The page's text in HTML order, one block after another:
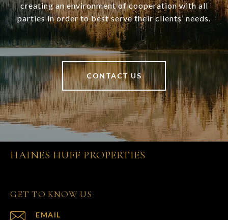
creating an environment of cooperation with all
parties in order to best serve their clients’ needs.
CONTACT US
HAINES HUFF PROPERTIES
GET TO KNOW US
EMAIL